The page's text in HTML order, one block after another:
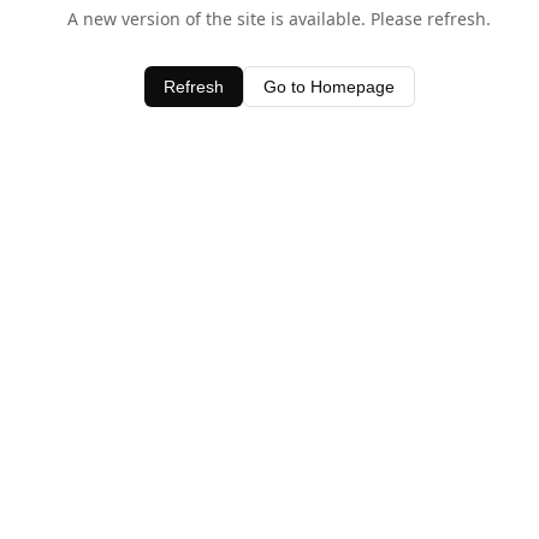
A new version of the site is available. Please refresh.
Refresh Go to Homepage